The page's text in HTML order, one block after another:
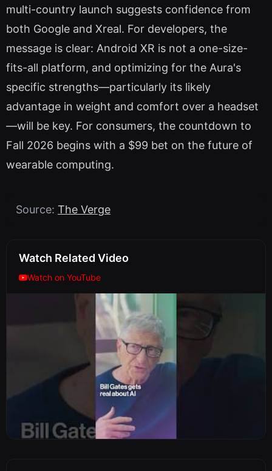
multi-country launch suggests confidence from
both Google and Xreal. For developers, the
message is clear: Android XR is not a one-size-
fits-all platform, and optimizing for the Aura's
specific strengths—particularly its likely
advantage in weight and comfort over a headset
—will be key. For consumers, the countdown to
Fall 2026 begins with a $99 bet on the future of
wearable computing.
Source: The Verge
Watch Related Video
Watch on YouTube